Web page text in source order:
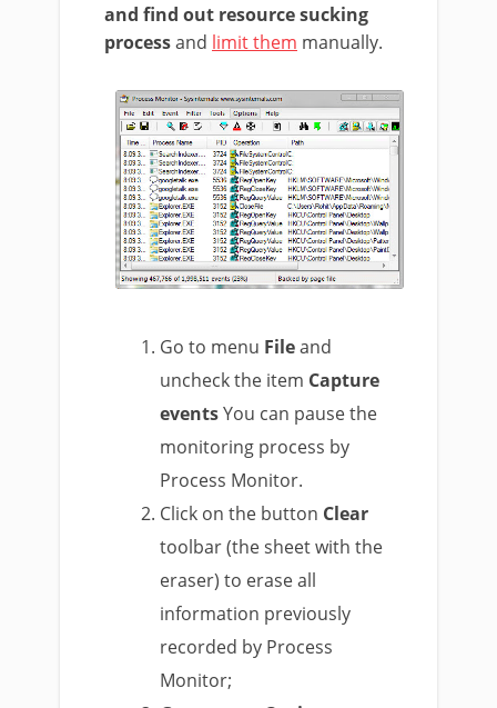
and find out resource sucking
processand limit them manually.
Go to menu Fileand
uncheck the item Capture
eventsYou can pause the
monitoring process by
Process Monitor.
Click on the button Clear
toolbar (the sheet with the
eraser) to erase all
information previously
recorded by Process
Monitor;